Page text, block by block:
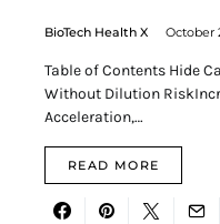
BioTech Health X October
Table of Contents Hide
Without Dilution
Acceleration,…
READ MORE